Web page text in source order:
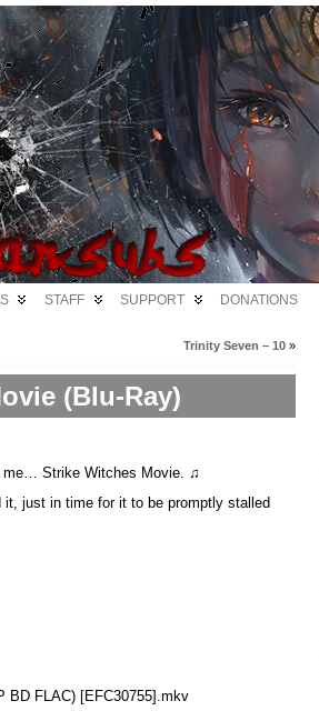
STAFF SUPPORT DONATIONS
Trinity Seven – 10 »
(Blu-Ray)
me… Strike Witches Movie. ♫
just in time for it to be promptly stalled
BD FLAC) [EFC30755].mkv